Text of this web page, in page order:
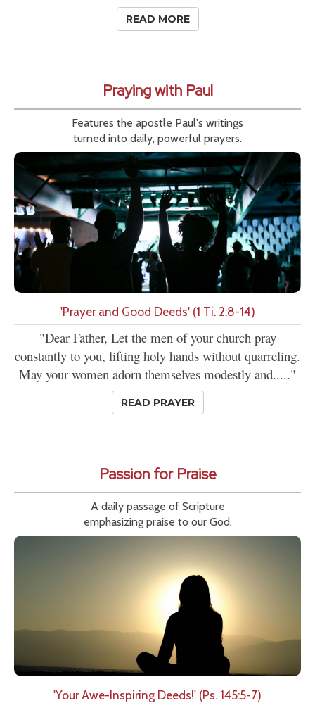
READ MORE
Praying with Paul
Features the apostle Paul's writings
turned into daily, powerful prayers.
'Prayer and Good Deeds' (1 Ti. 2:8-14)
"Dear Father, Let the men of your church pray
constantly to you, lifting holy hands without quarreling.
May your women adorn themselves modestly and....."
READ PRAYER
Passion for Praise
A daily passage of Scripture
emphasizing praise to our God.
'Your Awe-Inspiring Deeds!' (Ps. 145:5-7)